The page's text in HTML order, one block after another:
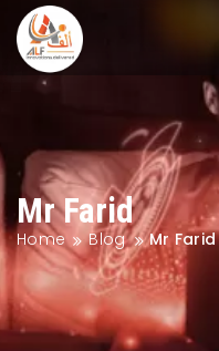
Mr Farid
Home Blog Mr Farid